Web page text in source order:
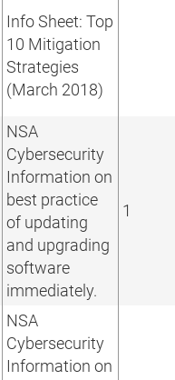
Info Sheet: Top
10 Mitigation
Strategies
(March 2018)
NSA
Cybersecurity
Information on
best practice
of updating
and upgrading
software
immediately.
1
NSA
Cybersecurity
Information on